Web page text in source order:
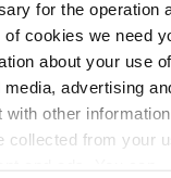
for the operation
cookies we need
about your use
advertising
other
collected from your
Sweden. The